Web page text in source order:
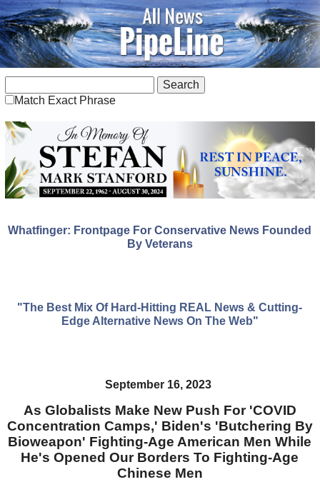
Match Exact Phrase
Whatfinger: Frontpage For Conservative News Founded
By Veterans
"The Best Mix Of Hard-Hitting REAL News & Cutting-
Edge Alternative News On The Web"
September 16, 2023
As Globalists Make New Push For 'COVID
Concentration Camps,' Biden's 'Butchering By
Bioweapon' Fighting-Age American Men While
He's Opened Our Borders To Fighting-Age
Chinese Men